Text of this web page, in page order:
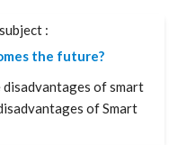
:
the future?
of smart
of Smart